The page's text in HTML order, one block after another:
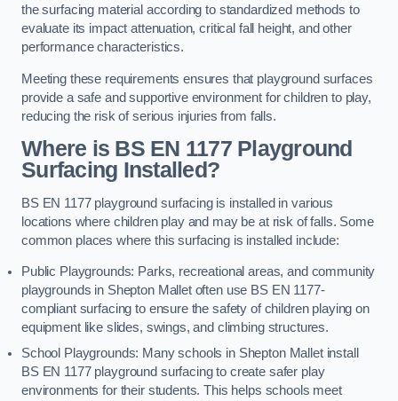
the surfacing material according to standardized methods to
evaluate its impact attenuation, critical fall height, and other
performance characteristics.
Meeting these requirements ensures that playground surfaces
provide a safe and supportive environment for children to play,
reducing the risk of serious injuries from falls.
Where is BS EN 1177 Playground
Surfacing Installed?
BS EN 1177 playground surfacing is installed in various
locations where children play and may be at risk of falls. Some
common places where this surfacing is installed include:
Public Playgrounds: Parks, recreational areas, and community
playgrounds in Shepton Mallet often use BS EN 1177-
compliant surfacing to ensure the safety of children playing on
equipment like slides, swings, and climbing structures.
School Playgrounds: Many schools in Shepton Mallet install
BS EN 1177 playground surfacing to create safer play
environments for their students. This helps schools meet